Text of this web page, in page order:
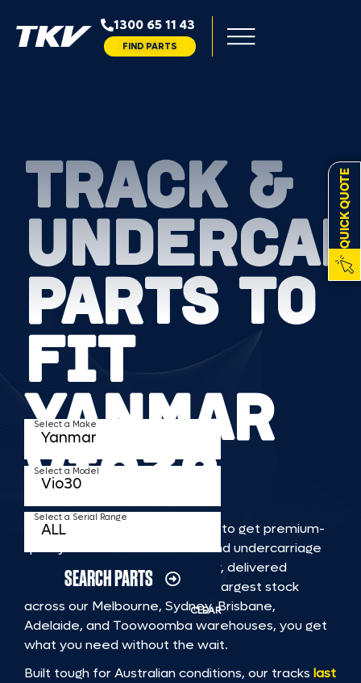
1300 65 11 43
FIND PARTS
QUICK QUOTE
TRACK &
PARTS TO
FIT
YANMAR
VIO30
TKV makes it faster and easier to get premium-
quality rubber or steel tracks and undercarriage
to fit YANMAR VIO30 machinery, delivered
straight to you. With Australia’s largest stock
across our Melbourne, Sydney, Brisbane,
Adelaide, and Toowoomba warehouses, you get
what you need without the wait.
Built tough for Australian conditions, our tracks last
Select a Make
Select a Model
Select a Serial Range
SEARCH PARTS
CLEAR